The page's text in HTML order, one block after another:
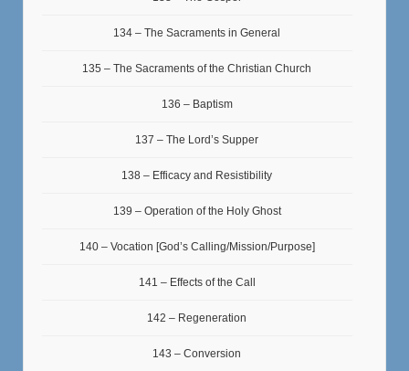
134 – The Sacraments in General
135 – The Sacraments of the Christian Church
136 – Baptism
137 – The Lord’s Supper
138 – Efficacy and Resistibility
139 – Operation of the Holy Ghost
140 – Vocation [God’s Calling/Mission/Purpose]
141 – Effects of the Call
142 – Regeneration
143 – Conversion